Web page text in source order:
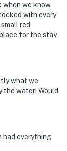
when we know
with every
red
for the stay
what we
the water! Would
had everything